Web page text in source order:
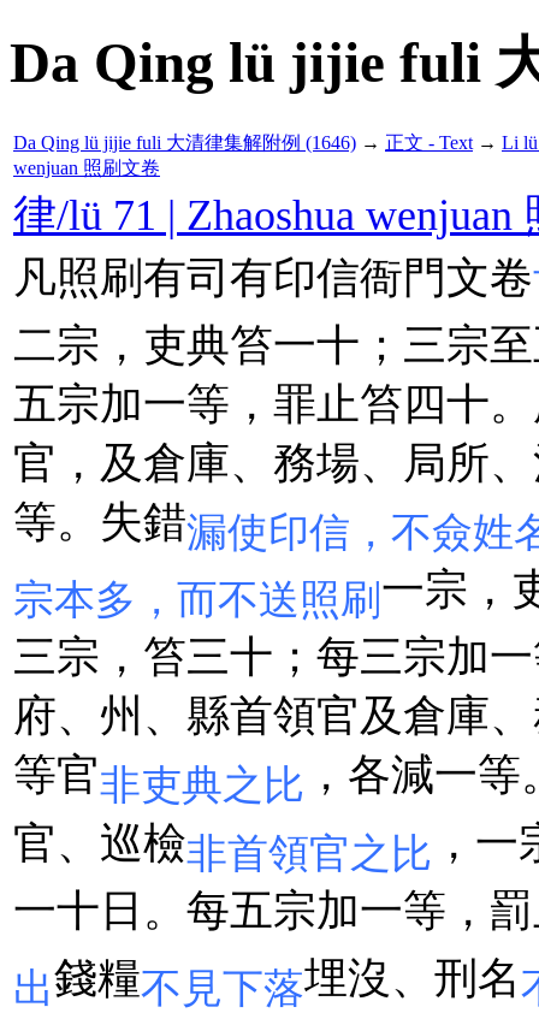
Da Qing lü jijie fuli
Da Qing lü jijie fuli 大清律集解附例 (1646) → 正文 - Text → Li
wenjuan 照刷文卷
律/lü 71 | Zhaoshua wenjuan
凡照刷有司有印信衙門文卷
二宗，吏典笞一十；三宗
五宗加一等，罪止笞四十
官，及倉庫、務場、局所
等。失錯漏使印信，不僉姓
宗本多，而不送照刷 一宗，
三宗，笞三十；每三宗加
府、州、縣首領官及倉庫
等官非吏典之比 ，各減一
官、巡檢非首領官之比 ，
一十日。每五宗加一等，
出錢糧不見下落埋沒、刑名